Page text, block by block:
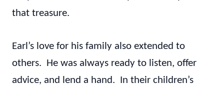
that treasure.
Earl’s love for his family also extended to
others. He was always ready to listen, offer
advice, and lend a hand. In their children’s